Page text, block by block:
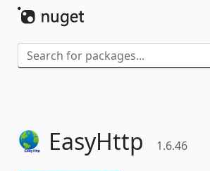
EasyHttp 1.6.46